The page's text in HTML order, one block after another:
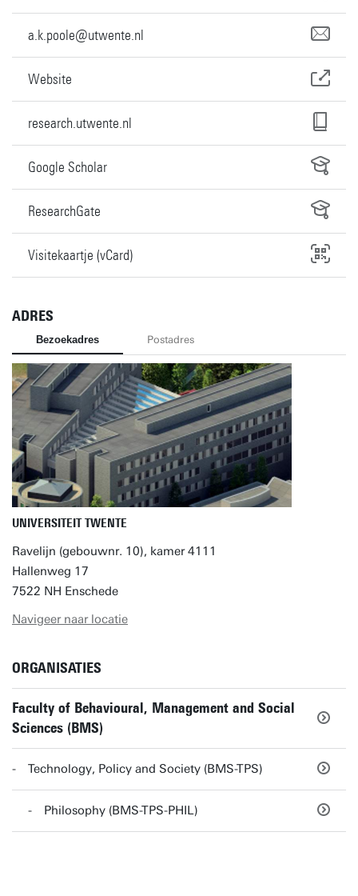
a.k.poole@utwente.nl
Website
research.utwente.nl
Google Scholar
ResearchGate
Visitekaartje (vCard)
ADRES
Bezoekadres Postadres
UNIVERSITEIT TWENTE
Ravelijn (gebouwnr. 10), kamer 4111
Hallenweg 17
7522 NH Enschede
Navigeer naar locatie
ORGANISATIES
Faculty of Behavioural, Management and Social
Sciences (BMS)
Technology, Policy and Society (BMS-TPS)
Philosophy (BMS-TPS-PHIL)